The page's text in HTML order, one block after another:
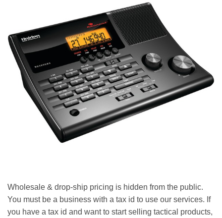
Wholesale & drop-ship pricing is hidden from the public.
You must be a business with a tax id to use our services. If
you have a tax id and want to start selling tactical products,